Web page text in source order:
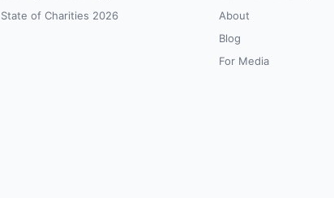
State of Charities 2026
About
Blog
For Media